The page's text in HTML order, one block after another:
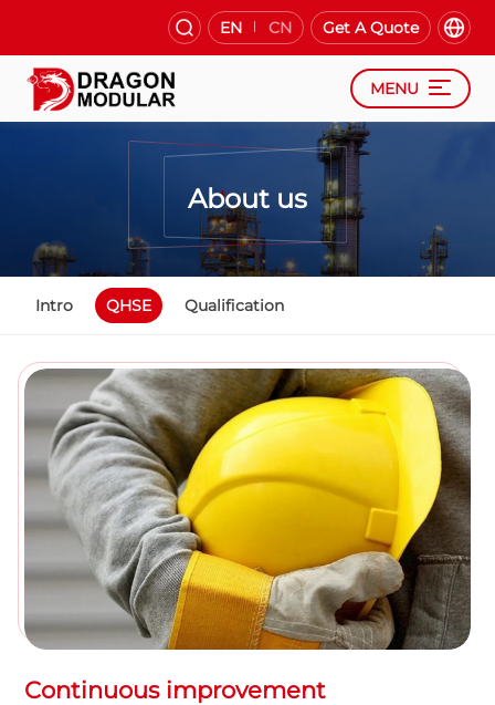
EN CN Get A Quote
MENU
About us
Intro QHSE Qualification
Continuous improvement